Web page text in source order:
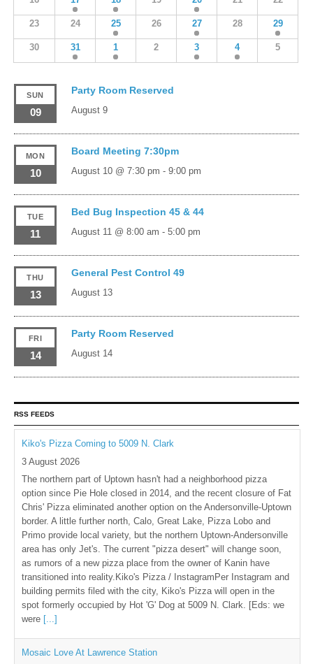
23 24 25 26 27 28 29
30 31 1 2 3 4 5
SUN
09
Party Room Reserved
August 9
MON
10
Board Meeting 7:30pm
August 10 @ 7:30 pm - 9:00 pm
TUE
11
Bed Bug Inspection 45 & 44
August 11 @ 8:00 am - 5:00 pm
THU
13
General Pest Control 49
August 13
FRI
14
Party Room Reserved
August 14
RSS FEEDS
Kiko's Pizza Coming to 5009 N. Clark
3 August 2026
The northern part of Uptown hasn't had a neighborhood pizza
option since Pie Hole closed in 2014, and the recent closure of Fat
Chris' Pizza eliminated another option on the Andersonville-Uptown
border. A little further north, Calo, Great Lake, Pizza Lobo and
Primo provide local variety, but the northern Uptown-Andersonville
area has only Jet's. The current "pizza desert" will change soon,
as rumors of a new pizza place from the owner of Kanin have
transitioned into reality.Kiko's Pizza / InstagramPer Instagram and
building permits filed with the city, Kiko's Pizza will open in the
spot formerly occupied by Hot 'G' Dog at 5009 N. Clark. [Eds: we
were [...]
Mosaic Love At Lawrence Station